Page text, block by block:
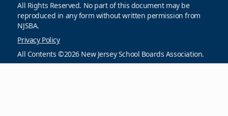
All Rights Reserved. No part of this document may be
reproduced in any form without written permission from
NJSBA.
Privacy Policy
All Contents ©2026 New Jersey School Boards Association.